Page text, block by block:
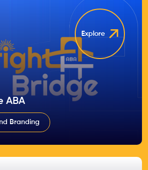
Explore
ABA
Branding